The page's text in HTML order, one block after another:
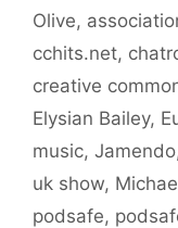
Olive,
cchits.net,
creative
Elysian Bailey,
music, Jamendo
uk show,
podsafe,